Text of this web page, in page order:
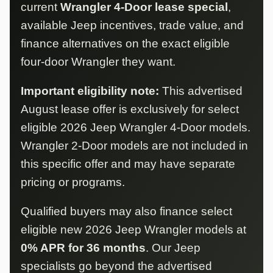
current Wrangler 4-Door lease special ,
available Jeep incentives, trade value, and
finance alternatives on the exact eligible
four-door Wrangler they want.
Important eligibility note: This advertised
August lease offer is exclusively for select
eligible 2026 Jeep Wrangler 4-Door models.
Wrangler 2-Door models are not included in
this specific offer and may have separate
pricing or programs.
Qualified buyers may also finance select
eligible new 2026 Jeep Wrangler models at
0% APR for 36 months. Our Jeep
specialists go beyond the advertised